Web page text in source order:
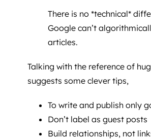
There is no *technical*
Google can’t
articles.
Talking with the reference of
suggests some clever tips,
To write and publish only
Don’t label as guest posts
Build relationships, not